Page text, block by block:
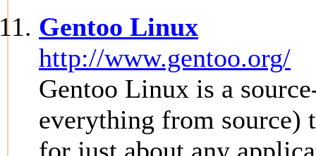
Gentoo Linux
http://www.gentoo.org/
Gentoo Linux is a
everything from source)